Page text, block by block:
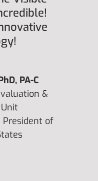
PA-C
&
President of